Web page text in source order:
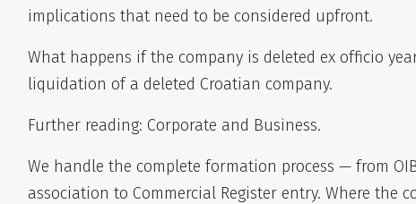
implications that need to be considered upfront.
What happens if the company is deleted ex officio
liquidation of a deleted Croatian company.
Further reading: Corporate and Business.
We handle the complete formation process — from
association to Commercial Register entry. Where the